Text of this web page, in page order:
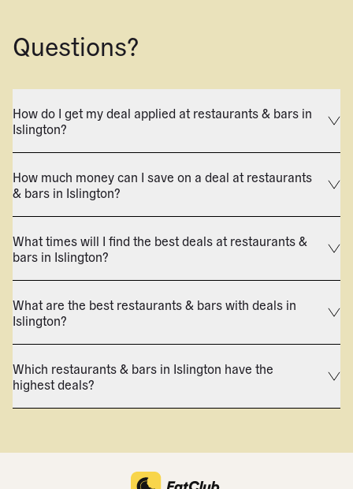
Questions?
How do I get my deal applied at restaurants & bars in
Islington?
How much money can I save on a deal at restaurants
& bars in Islington?
What times will I find the best deals at restaurants &
bars in Islington?
What are the best restaurants & bars with deals in
Islington?
Which restaurants & bars in Islington have the
highest deals?